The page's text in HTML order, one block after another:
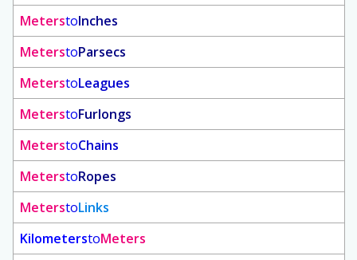
MeterstoInches
MeterstoParsecs
MeterstoLeagues
MeterstoFurlongs
MeterstoChains
MeterstoRopes
MeterstoLinks
KilometerstoMeters